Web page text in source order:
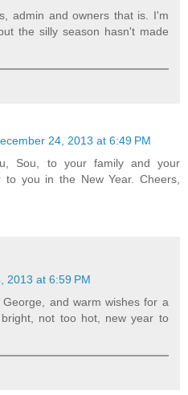
admin and owners that is. I'm
the silly season hasn't made
24, 2013 at 6:49 PM
Sou, to your family and your
to you in the New Year. Cheers,
2013 at 6:59 PM
and warm wishes for a
not too hot, new year to